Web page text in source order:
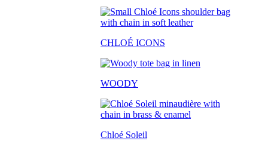
CHLOÉ ICONS
WOODY
Chloé Soleil